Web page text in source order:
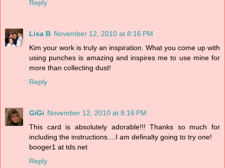
Reply
Lisa B November 12, 2010 at 8:16 PM
Kim your work is truly an inspiration. What you come up with
using punches is amazing and inspires me to use mine for
more than collecting dust!
Reply
GiGi November 12, 2010 at 8:16 PM
This card is absolutely adorable!!! Thanks so much for
including the instructions....I am definalty going to try one!
booger1 at tds.net
Reply